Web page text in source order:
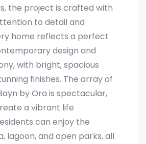
the project is crafted with
to detail and
home reflects a perfect
design and
with bright, spacious
finishes. The array of
by Ora is spectacular,
a vibrant life
can enjoy the
lagoon, and open parks, all